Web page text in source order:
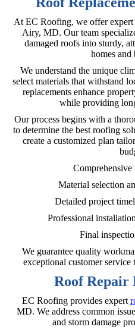
At EC Roofing, we offer expert
Airy, MD. Our team
damaged roofs into sturdy,
homes and
We understand the unique
select materials that withstand
replacements enhance
while providing
Our process begins with a
to determine the best roofing
create a customized plan
Comprehensive
Material selection
Detailed project
Professional
Final
We guarantee quality
exceptional customer service
Roof
EC Roofing provides expert
MD. We address common
and storm damage